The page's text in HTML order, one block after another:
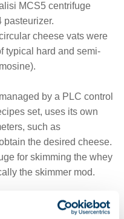
MCS5 centrifuge
pasteurizer.
cheese vats were
typical hard and semi-
by a PLC control
set, uses its own
such as
the desired cheese.
for skimming the whey
the skimmer mod.